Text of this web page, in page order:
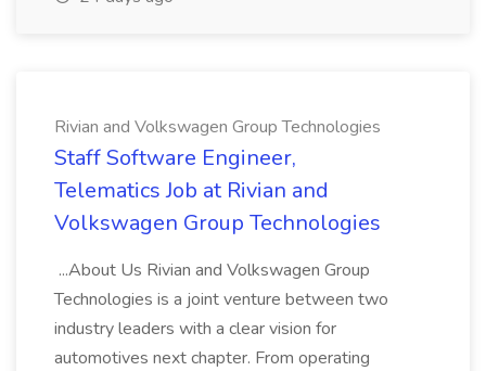
Rivian and Volkswagen Group Technologies
Staff Software Engineer,
Telematics Job at Rivian and
Volkswagen Group Technologies
...About Us Rivian and Volkswagen Group
Technologies is a joint venture between two
industry leaders with a clear vision for
automotives next chapter. From operating